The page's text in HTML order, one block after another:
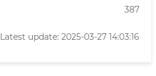
387
Latest update: 2025-03-27 14:03:16